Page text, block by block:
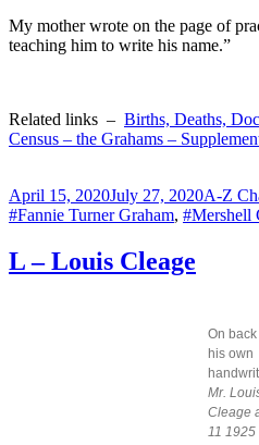
My mother wrote on the page of
teaching him to write his name.”
Related links – Births, Deaths,
Census – the Grahams –
Posted
on
April 15, 2020July 27, 2020A-Z
#Fannie Turner Graham, #Mershell
L – Louis Cleage
On back
his own
Mr.
Cleage
11 1925